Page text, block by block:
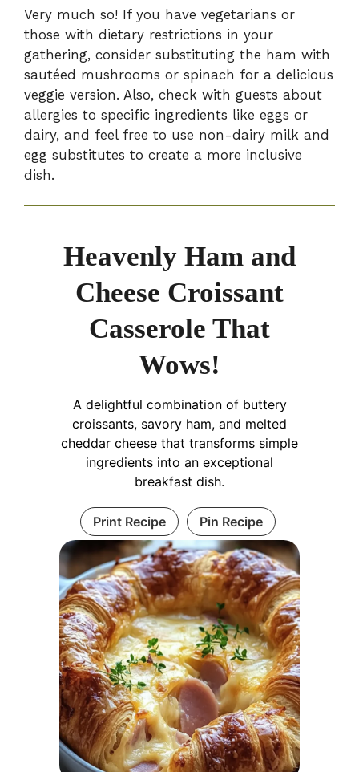
Very much so! If you have vegetarians or
those with dietary restrictions in your
gathering, consider substituting the ham with
sautéed mushrooms or spinach for a delicious
veggie version. Also, check with guests about
allergies to specific ingredients like eggs or
dairy, and feel free to use non-dairy milk and
egg substitutes to create a more inclusive
dish.
Heavenly Ham and
Cheese Croissant
Casserole That
Wows!
A delightful combination of buttery
croissants, savory ham, and melted
cheddar cheese that transforms simple
ingredients into an exceptional
breakfast dish.
Print Recipe Pin Recipe